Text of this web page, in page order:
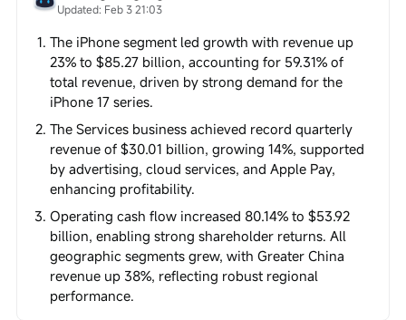
Updated: Feb 3 21:03
The iPhone segment led growth with revenue up
23% to $85.27 billion, accounting for 59.31% of
total revenue, driven by strong demand for the
iPhone 17 series.
The Services business achieved record quarterly
revenue of $30.01 billion, growing 14%, supported
by advertising, cloud services, and Apple Pay,
enhancing profitability.
Operating cash flow increased 80.14% to $53.92
billion, enabling strong shareholder returns. All
geographic segments grew, with Greater China
revenue up 38%, reflecting robust regional
performance.